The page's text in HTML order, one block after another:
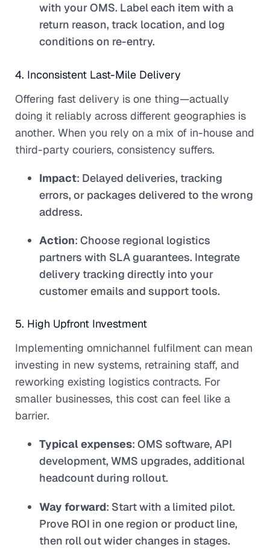
with your OMS. Label each item with a
return reason, track location, and log
conditions on re-entry.
4. Inconsistent Last-Mile Delivery
Offering fast delivery is one thing—actually
doing it reliably across different geographies is
another. When you rely on a mix of in-house and
third-party couriers, consistency suffers.
Impact: Delayed deliveries, tracking
errors, or packages delivered to the wrong
address.
Action: Choose regional logistics
partners with SLA guarantees. Integrate
delivery tracking directly into your
customer emails and support tools.
5. High Upfront Investment
Implementing omnichannel fulfilment can mean
investing in new systems, retraining staff, and
reworking existing logistics contracts. For
smaller businesses, this cost can feel like a
barrier.
Typical expenses: OMS software, API
development, WMS upgrades, additional
headcount during rollout.
Way forward: Start with a limited pilot.
Prove ROI in one region or product line,
then roll out wider changes in stages.